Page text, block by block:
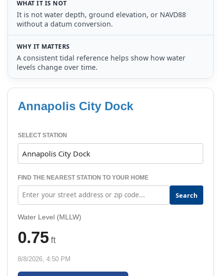
WHAT IT IS NOT
It is not water depth, ground elevation, or NAVD88
without a datum conversion.
WHY IT MATTERS
A consistent tidal reference helps show how water
levels change over time.
Annapolis City Dock
SELECT STATION
FIND THE NEAREST STATION TO YOUR HOME
Search
Water Level (MLLW)
0.75 ft
8/8/2026, 4:50 PM